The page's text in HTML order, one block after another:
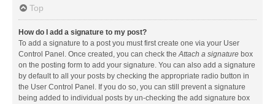
Top
How do I add a signature to my post?
To add a signature to a post you must first create one via your User
Control Panel. Once created, you can check theAttach a signature box
on the posting form to add your signature. You can also add a signature
by default to all your posts by checking the appropriate radio button in
the User Control Panel. If you do so, you can still prevent a signature
being added to individual posts by un-checking the add signature box